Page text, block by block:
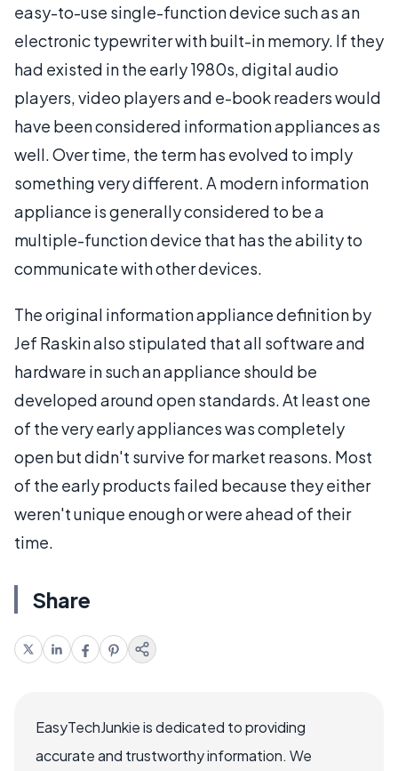
easy-to-use single-function device such as an
electronic typewriter with built-in memory. If they
had existed in the early 1980s, digital audio
players, video players and e-book readers would
have been considered information appliances as
well. Over time, the term has evolved to imply
something very different. A modern information
appliance is generally considered to be a
multiple-function device that has the ability to
communicate with other devices.
The original information appliance definition by
Jef Raskin also stipulated that all software and
hardware in such an appliance should be
developed around open standards. At least one
of the very early appliances was completely
open but didn't survive for market reasons. Most
of the early products failed because they either
weren't unique enough or were ahead of their
time.
Share
EasyTechJunkie is dedicated to providing
accurate and trustworthy information. We